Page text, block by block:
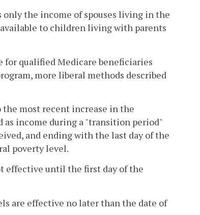
the income of spouses living in the
available to children living with parents
qualified Medicare beneficiaries
more liberal methods described
most recent increase in the
as income during a "transition period"
and ending with the last day of the
poverty level.
effective until the first day of the
are effective no later than the date of